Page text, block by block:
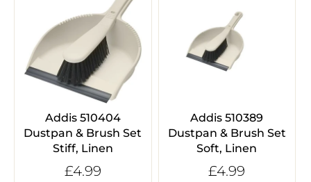
Addis 510404
Dustpan & Brush Set
Stiff, Linen
£4.99
Addis 510389
Dustpan & Brush Set
Soft, Linen
£4.99